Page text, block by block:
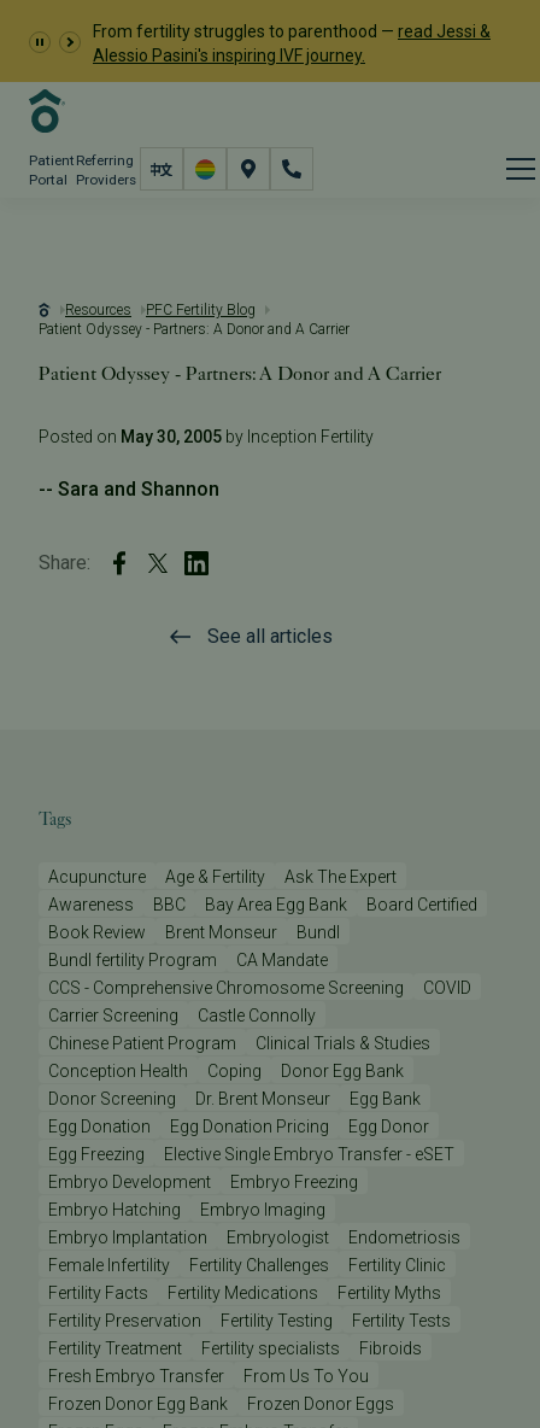
From fertility struggles to parenthood — read Jessi &
Alessio Pasini's inspiring IVF journey.
Patient
Portal
Referring
Providers
Resources
PFC Fertility Blog
Patient Odyssey - Partners: A Donor and A Carrier
Patient Odyssey - Partners: A Donor and A Carrier
Posted on May 30, 2005 by Inception Fertility
-- Sara and Shannon
Share:
See all articles
Tags
Acupuncture Age & Fertility
Ask The Expert
Awareness
BBC Bay Area Egg Bank
Board Certified
Book Review
Brent Monseur
Bundl
Bundl fertility Program
CA Mandate
CCS - Comprehensive Chromosome Screening
COVID
Carrier Screening
Castle Connolly
Chinese Patient Program
Clinical Trials & Studies
Conception Health
Coping
Donor Egg Bank
Donor Screening
Dr. Brent Monseur
Egg Bank
Egg Donation
Egg Donation Pricing
Egg Donor
Egg Freezing
Elective Single Embryo Transfer - eSET
Embryo Development
Embryo Freezing
Embryo Hatching
Embryo Imaging
Embryo Implantation
Embryologist
Endometriosis
Female Infertility
Fertility Challenges
Fertility Clinic
Fertility Facts
Fertility Medications
Fertility Myths
Fertility Preservation
Fertility Testing
Fertility Tests
Fertility Treatment
Fertility specialists
Fibroids
Fresh Embryo Transfer
From Us To You
Frozen Donor Egg Bank
Frozen Donor Eggs